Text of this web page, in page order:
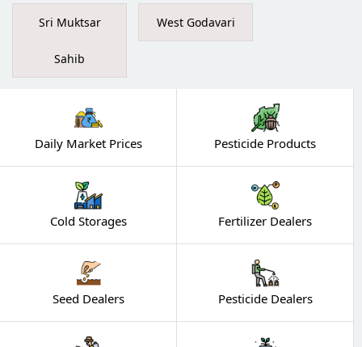
Sri Muktsar
Sahib
West Godavari
Daily Market Prices Pesticide Products
Cold Storages Fertilizer Dealers
Seed Dealers Pesticide Dealers